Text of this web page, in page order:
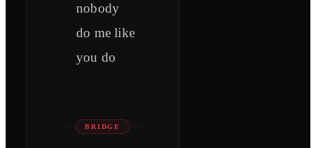
nobody
do me like
you do
BRIDGE